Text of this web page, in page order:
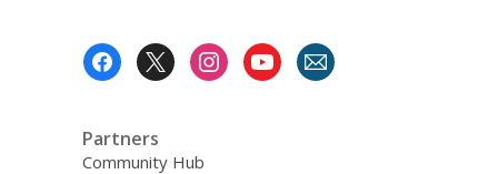
Partners
Community Hub